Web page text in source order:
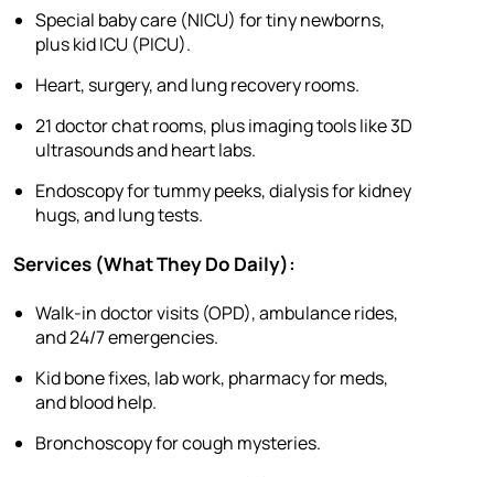
Special baby care (NICU) for tiny newborns,
plus kid ICU (PICU).
Heart, surgery, and lung recovery rooms.
21 doctor chat rooms, plus imaging tools like 3D
ultrasounds and heart labs.
Endoscopy for tummy peeks, dialysis for kidney
hugs, and lung tests.
Services (What They Do Daily):
Walk-in doctor visits (OPD), ambulance rides,
and 24/7 emergencies.
Kid bone fixes, lab work, pharmacy for meds,
and blood help.
Bronchoscopy for cough mysteries.